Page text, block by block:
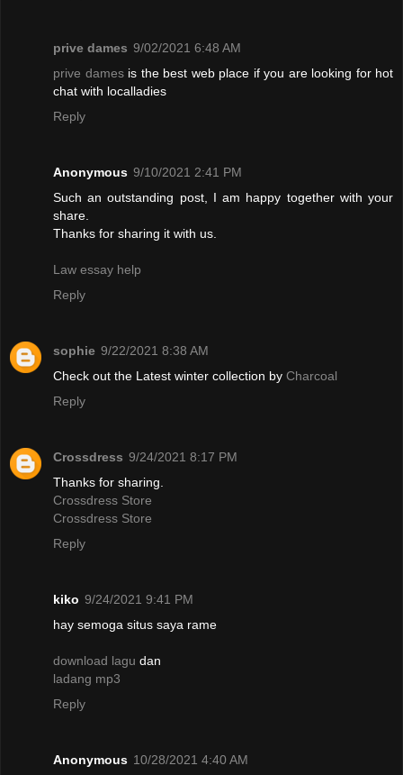
prive dames 9/02/2021 6:48 AM
prive damesis the best web place if you are looking for hot
chat with localladies
Reply
Anonymous 9/10/2021 2:41 PM
Such an outstanding post, I am happy together with your
share.
Thanks for sharing it with us.
Law essay help
Reply
sophie 9/22/2021 8:38 AM
Check out the Latest winter collection by Charcoal
Reply
Crossdress 9/24/2021 8:17 PM
Thanks for sharing.
Crossdress Store
Crossdress Store
Reply
kiko 9/24/2021 9:41 PM
hay semoga situs saya rame
download lagu dan
ladang mp3
Reply
Anonymous 10/28/2021 4:40 AM